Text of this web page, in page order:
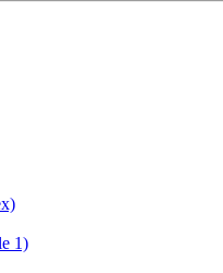
1)